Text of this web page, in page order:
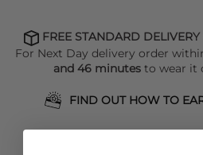
FREE STANDARD
For Next Day delivery order
and 46 minutes to wear it
FIND OUT HOW TO